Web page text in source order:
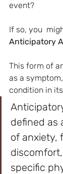
event?
If so, you
Anticipatory
This form of
as a
condition in
defined as
of anxiety,
specific